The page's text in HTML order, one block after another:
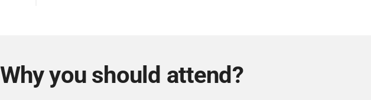
Why you should attend?